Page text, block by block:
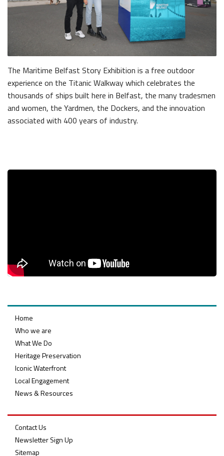
The Maritime Belfast Story Exhibition is a free outdoor
experience on the Titanic Walkway which celebrates the
thousands of ships built here in Belfast, the many tradesmen
and women, the Yardmen, the Dockers, and the innovation
associated with 400 years of industry.
Home
Who we are
What We Do
Heritage Preservation
Iconic Waterfront
Local Engagement
News & Resources
Contact Us
Newsletter Sign Up
Sitemap